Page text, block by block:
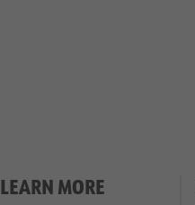
LEARN MORE